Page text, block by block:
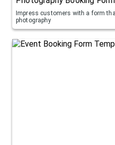
Impress customers with a form
photography